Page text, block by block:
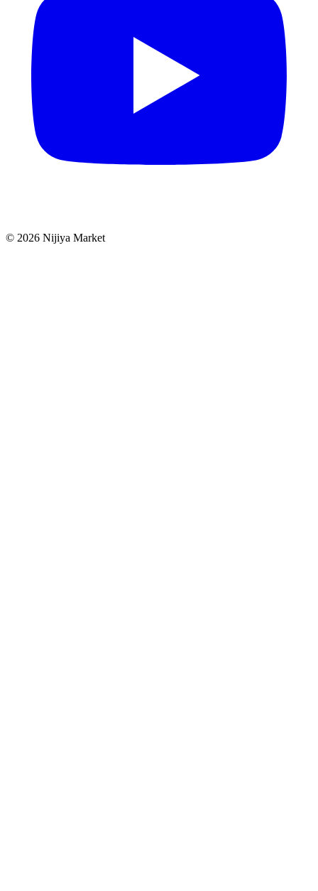
© 2026 Nijiya Market